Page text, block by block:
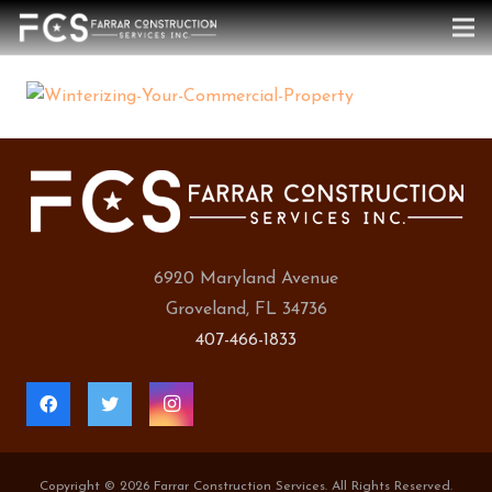
6920 Maryland Avenue
Groveland, FL 34736
407-466-1833
Copyright © 2026 Farrar Construction Services. All Rights Reserved.